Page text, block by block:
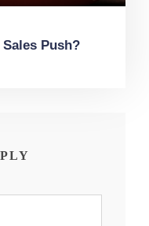
Push?